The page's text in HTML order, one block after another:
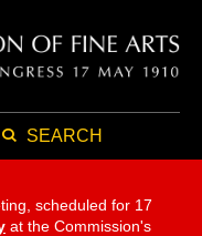
SEARCH
scheduled for 17
at the Commission's